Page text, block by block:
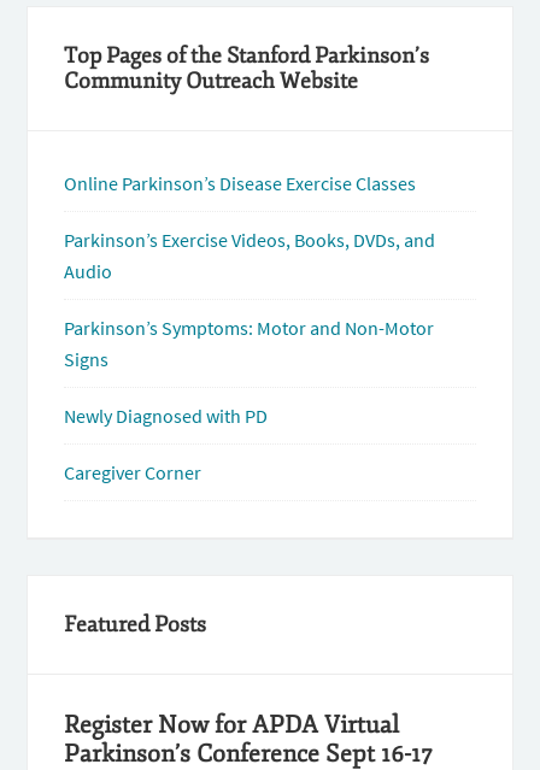
Top Pages of the Stanford Parkinson’s
Community Outreach Website
Online Parkinson’s Disease Exercise Classes
Parkinson’s Exercise Videos, Books, DVDs, and
Audio
Parkinson’s Symptoms: Motor and Non-Motor
Signs
Newly Diagnosed with PD
Caregiver Corner
Featured Posts
Register Now for APDA Virtual
Parkinson’s Conference Sept 16-17